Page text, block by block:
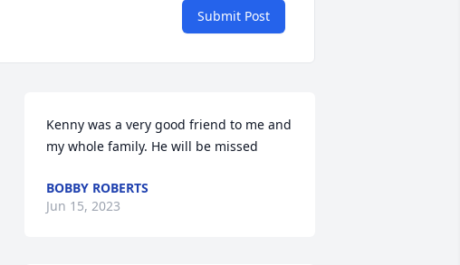
Submit Post
Kenny was a very good friend to me and
my whole family. He will be missed
BOBBY ROBERTS
Jun 15, 2023